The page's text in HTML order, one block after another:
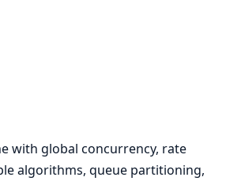
with global concurrency, rate
algorithms, queue partitioning,